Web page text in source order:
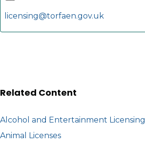
licensing@torfaen.gov.uk
Related Content
Alcohol and Entertainment Licensing
Animal Licenses